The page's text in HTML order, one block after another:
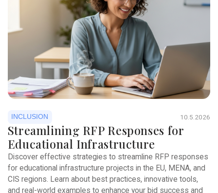
INCLUSION 10.5.2026
Streamlining RFP Responses for
Educational Infrastructure
Discover effective strategies to streamline RFP responses
for educational infrastructure projects in the EU, MENA, and
CIS regions. Learn about best practices, innovative tools,
and real-world examples to enhance your bid success and